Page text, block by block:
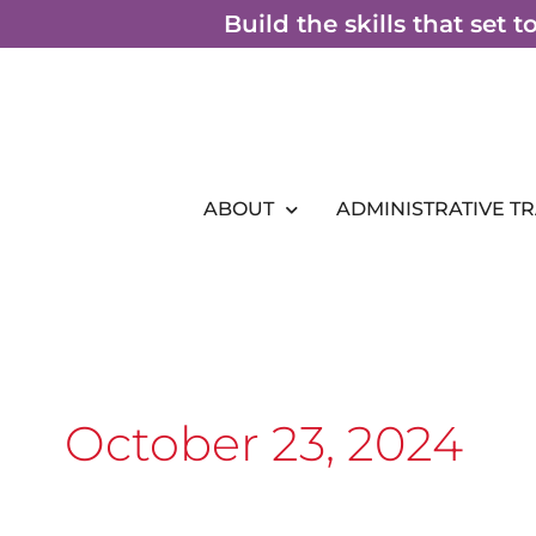
Build the skills that set
ABOUT ADMINISTRATIVE
October 23, 2024